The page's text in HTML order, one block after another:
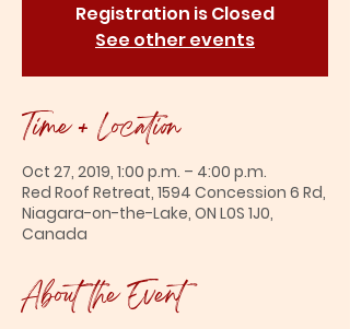
Registration is Closed
See other events
Time + Location
Oct 27, 2019, 1:00 p.m. – 4:00 p.m.
Red Roof Retreat, 1594 Concession 6 Rd,
Niagara-on-the-Lake, ON L0S 1J0,
Canada
About the Event